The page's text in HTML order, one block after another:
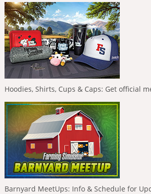
Hoodies, Shirts, Cups & Caps: Get official
Barnyard MeetUps: Info & Schedule for